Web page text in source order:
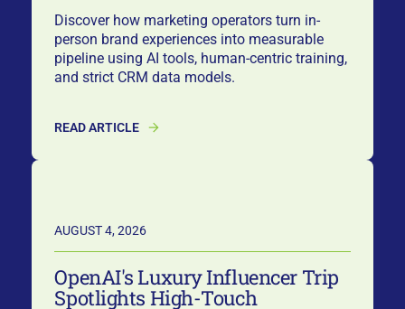
Discover how marketing operators turn in-
person brand experiences into measurable
pipeline using AI tools, human-centric training,
and strict CRM data models.
READ ARTICLE
AUGUST 4, 2026
OpenAI's Luxury Influencer Trip
Spotlights High-Touch